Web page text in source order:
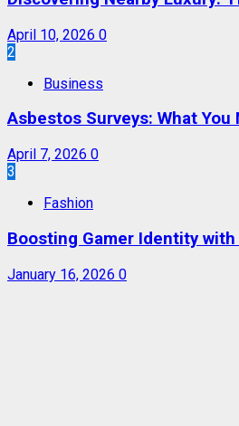
April 10, 2026 0
2
Business
Asbestos Surveys: What
April 7, 2026 0
3
Fashion
Boosting Gamer Identity
January 16, 2026 0